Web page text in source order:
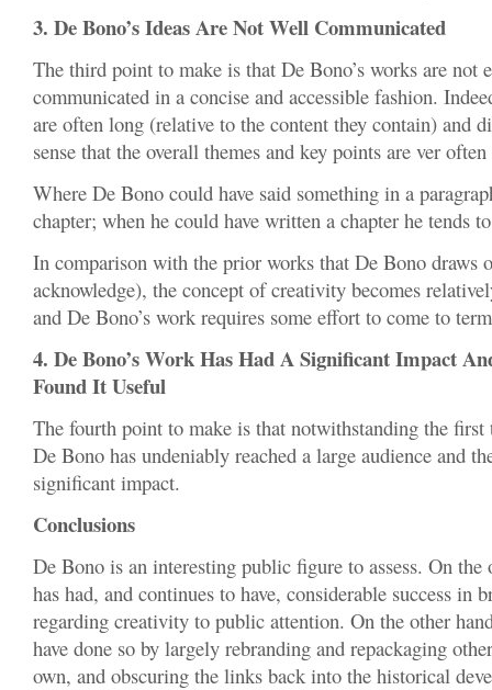
3. De Bono’s Ideas Are Not Well Communicated
The third point to make is that De Bono’s works are not
communicated in a concise and accessible fashion.
are often long (relative to the content they contain) and
sense that the overall themes and key points are ver
Where De Bono could have said something in a
chapter; when he could have written a chapter he tends
In comparison with the prior works that De Bono draws
acknowledge), the concept of creativity becomes
and De Bono’s work requires some effort to come to
4. De Bono’s Work Has Had A Significant Impact
Found It Useful
The fourth point to make is that notwithstanding the first
De Bono has undeniably reached a large audience and
significant impact.
Conclusions
De Bono is an interesting public figure to assess. On the
has had, and continues to have, considerable success in
regarding creativity to public attention. On the other
have done so by largely rebranding and repackaging
own, and obscuring the links back into the historical